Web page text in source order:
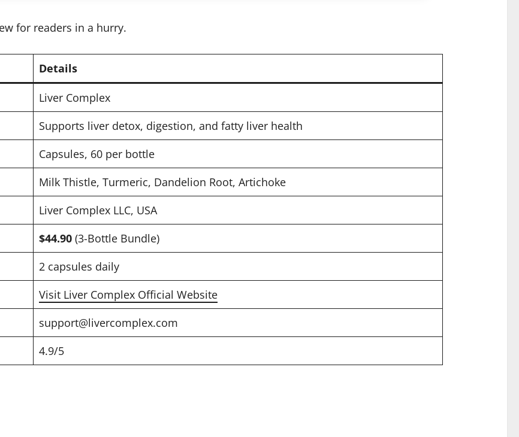
for readers in a hurry.
Details
Liver Complex
Supports liver detox, digestion, and fatty liver health
Capsules, 60 per bottle
Milk Thistle, Turmeric, Dandelion Root, Artichoke
Liver Complex LLC, USA
$44.90(3-Bottle Bundle)
2 capsules daily
Visit Liver Complex Official Website
support@livercomplex.com
4.9/5